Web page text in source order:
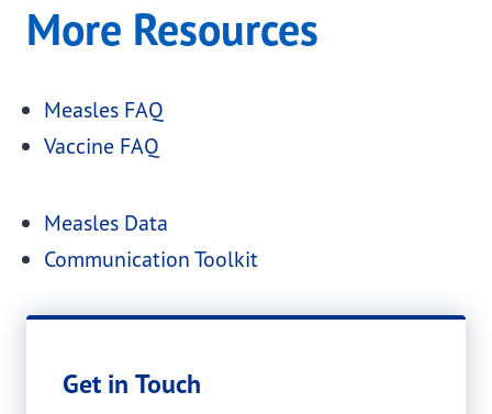
More Resources
Measles FAQ
Vaccine FAQ
Measles Data
Communication Toolkit
Get in Touch